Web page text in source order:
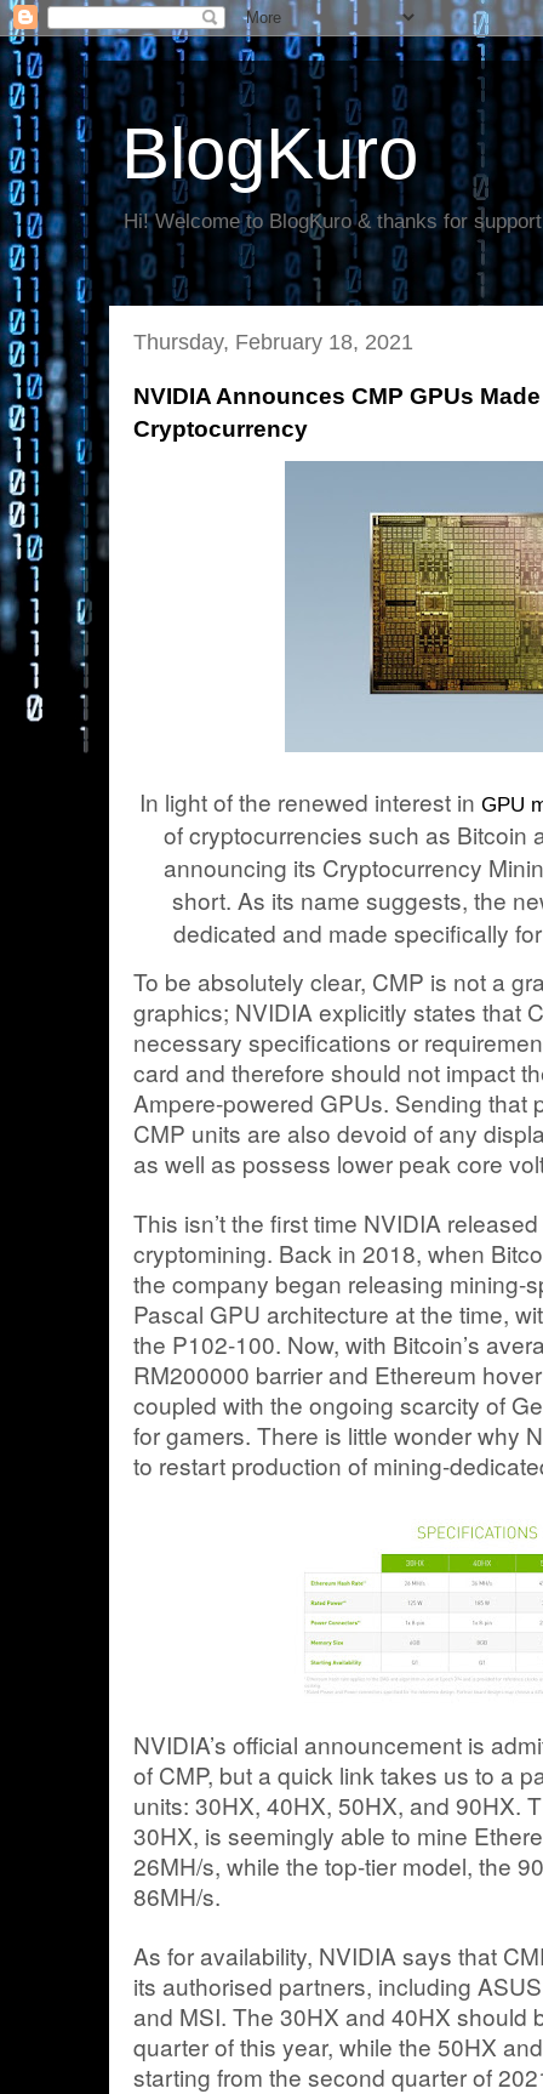
BlogKuro
Hi! Welcome to BlogKuro & thanks for
Thursday, February 18, 2021
NVIDIA Announces CMP GPUs
Cryptocurrency
In light of the renewed interest inGPU
of cryptocurrencies such as Bitcoin
announcing its Cryptocurrency
short. As its name suggests, the
dedicated and made specifically
To be absolutely clear, CMP is not a
graphics; NVIDIA explicitly states that
necessary specifications or
card and therefore should not impact
Ampere-powered GPUs. Sending that
CMP units are also devoid of any
as well as possess lower peak core
This isn’t the first time NVIDIA
cryptomining. Back in 2018, when
the company began releasing mining-
Pascal GPU architecture at the time,
the P102-100. Now, with Bitcoin’s
RM200000 barrier and Ethereum
coupled with the ongoing scarcity of
for gamers. There is little wonder why
to restart production of mining-
NVIDIA’s official announcement is
of CMP, but a quick link takes us to a
units: 30HX, 40HX, 50HX, and 90HX.
30HX, is seemingly able to mine
26MH/s, while the top-tier model, the
86MH/s.
As for availability, NVIDIA says that
its authorised partners, including
and MSI. The 30HX and 40HX should
quarter of this year, while the 50HX
starting from the second quarter of